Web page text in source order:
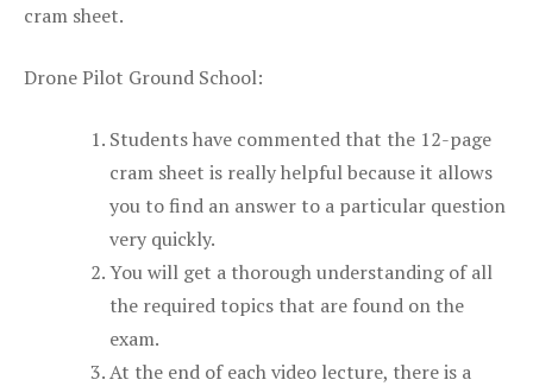
cram sheet.
Drone Pilot Ground School:
Students have commented that the 12-page
cram sheet is really helpful because it allows
you to find an answer to a particular question
very quickly.
You will get a thorough understanding of all
the required topics that are found on the
exam.
At the end of each video lecture, there is a